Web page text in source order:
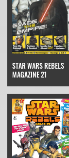
STAR WARS REBELS
MAGAZINE 21